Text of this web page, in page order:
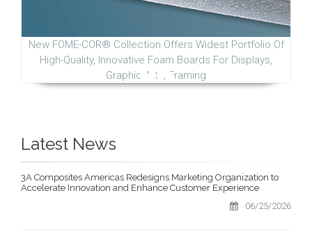
New FOME-COR® Collection Offers Widest Portfolio Of
High-Quality, Innovative Foam Boards For Displays,
Graphic Arts, Framing
Latest News
3A Composites Americas Redesigns Marketing Organization to
Accelerate Innovation and Enhance Customer Experience
06/25/2026